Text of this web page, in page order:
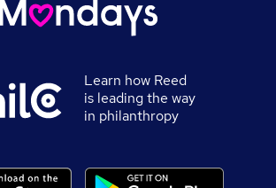
Learn how Reed
is leading the way
in philanthropy